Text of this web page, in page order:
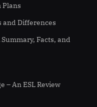
Plans
and Differences
Facts, and
– An ESL Review